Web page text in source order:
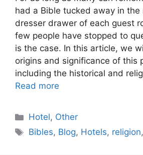
had a Bible tucked away in
dresser drawer of each guest
few people have stopped to
is the case. In this article, we
origins and significance of this
including the historical and
Read more
Categories
Hotel, Other
Tags
Bibles, Blog, Hotels, religion